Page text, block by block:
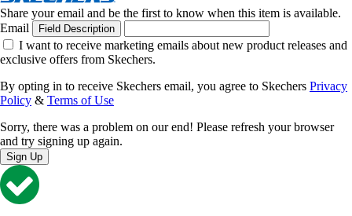
Share your email and be the first to know when this item is available.
Email
Field Description
I want to receive marketing emails about new product releases and
exclusive offers from Skechers.
By opting in to receive Skechers email, you agree to Skechers Privacy
Policy & Terms of Use
Sorry, there was a problem on our end! Please refresh your browser
and try signing up again.
Sign Up